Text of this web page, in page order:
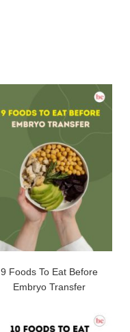
9 Foods To Eat Before
Embryo Transfer